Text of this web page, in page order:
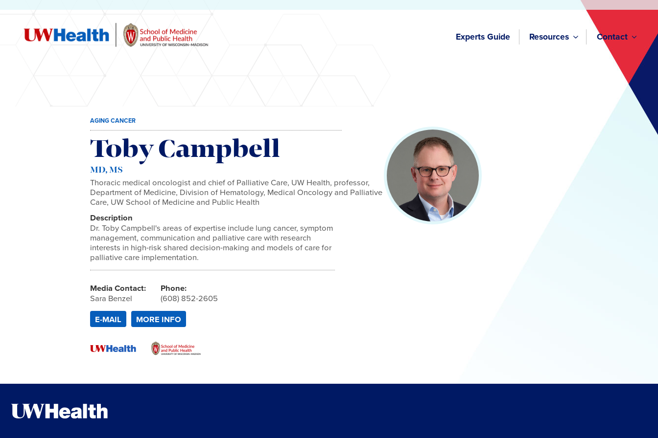
Experts Guide Resources Contact
AGING CANCER
Toby Campbell
MD, MS
Thoracic medical oncologist and chief of Palliative Care, UW Health, professor,
Department of Medicine, Division of Hematology, Medical Oncology and Palliative
Care, UW School of Medicine and Public Health
Description
Dr. Toby Campbell's areas of expertise include lung cancer, symptom
management, communication and palliative care with research
interests in high-risk shared decision-making and models of care for
palliative care implementation.
Media Contact:
Sara Benzel
Phone:
(608) 852-2605
E-MAIL
MORE INFO